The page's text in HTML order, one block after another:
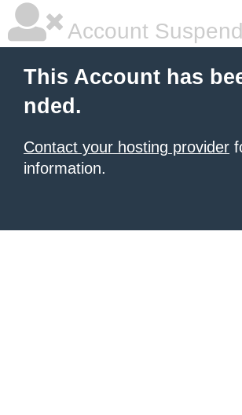
Account
This Account has
nded.
Contact your hosting provider
information.